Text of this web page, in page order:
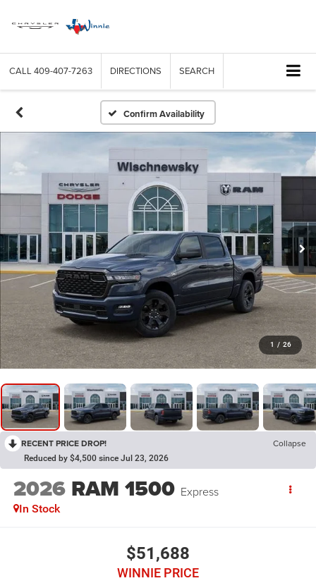
CALL 409-407-7263 DIRECTIONS SEARCH
Confirm Availability
1 / 26
RECENT PRICE DROP! Collapse
Reduced by $4,500 since Jul 23, 2026
2026 RAM 1500 Express
In Stock
$51,688
WINNIE PRICE